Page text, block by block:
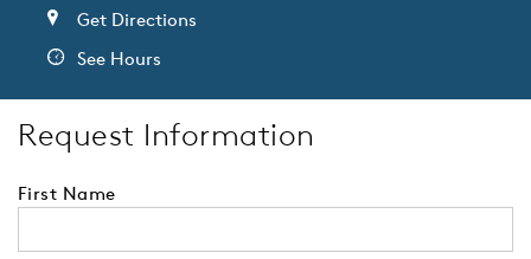
Get Directions
See Hours
Request Information
First Name